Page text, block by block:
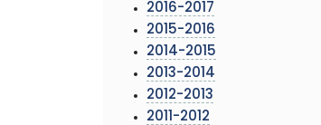
2016-2017
2015-2016
2014-2015
2013-2014
2012-2013
2011-2012